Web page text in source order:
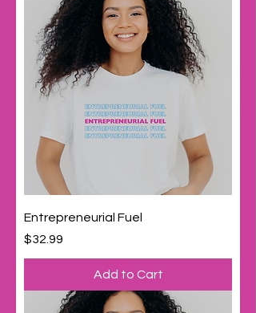
Entrepreneurial Fuel
Price
$32.99
Add to Cart